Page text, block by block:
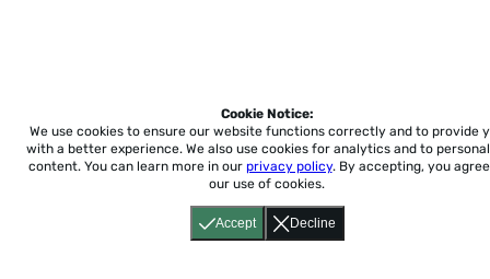
Accept Decline
Cookie Notice:
We use cookies to ensure our website functions correctly and to provide
with a better experience. We also use cookies for analytics and to
content. You can learn more in our privacy policy. By accepting, you
our use of cookies.